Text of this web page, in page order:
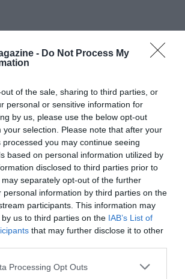
- Do Not Process My
of the sale, sharing to third parties, or
personal or sensitive information for
by us, please use the below opt-out
your selection. Please note that after your
you may continue seeing
based on personal information utilized by
disclosed to third parties prior to
separately opt-out of the further
personal information by third parties on the
participants. This information may
us to third parties on the IAB’s List of
that may further disclose it to other
Processing Opt Outs